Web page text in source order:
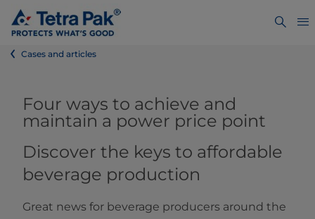
Cases and articles
Four ways to achieve and
maintain a power price point
Discover the keys to affordable
beverage production
Great news for beverage producers around the